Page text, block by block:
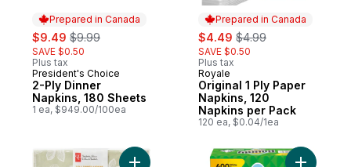
Prepared in Canada
sale:
$9.49 , formerly:
$9.99
SAVE $0.50
Plus tax
Prepared in Canada
President's Choice
2-Ply Dinner
Napkins, 180 Sheets
1 ea, $949.00/100ea
Prepared in Canada
sale:
$4.49 , formerly:
$4.99
SAVE $0.50
Plus tax
Prepared in Canada
Royale
Original 1 Ply Paper
Napkins, 120
Napkins per Pack
120 ea, $0.04/1ea